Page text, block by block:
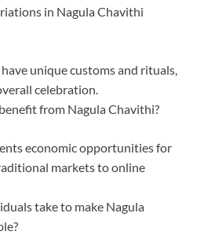
in Nagula Chavithi
unique customs and rituals,
celebration.
from Nagula Chavithi?
economic opportunities for
markets to online
take to make Nagula